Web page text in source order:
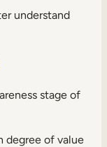
understand
stage of
degree of value